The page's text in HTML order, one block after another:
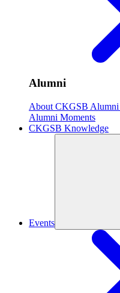
Alumni
About CKGSB Alumni
Alumni Moments
CKGSB Knowledge
Events